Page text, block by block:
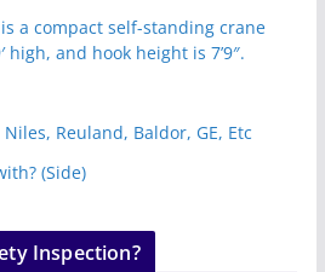
a compact self-standing crane
high, and hook height is 7’9″.
Reuland, Baldor, GE, Etc
(Side)
Inspection?